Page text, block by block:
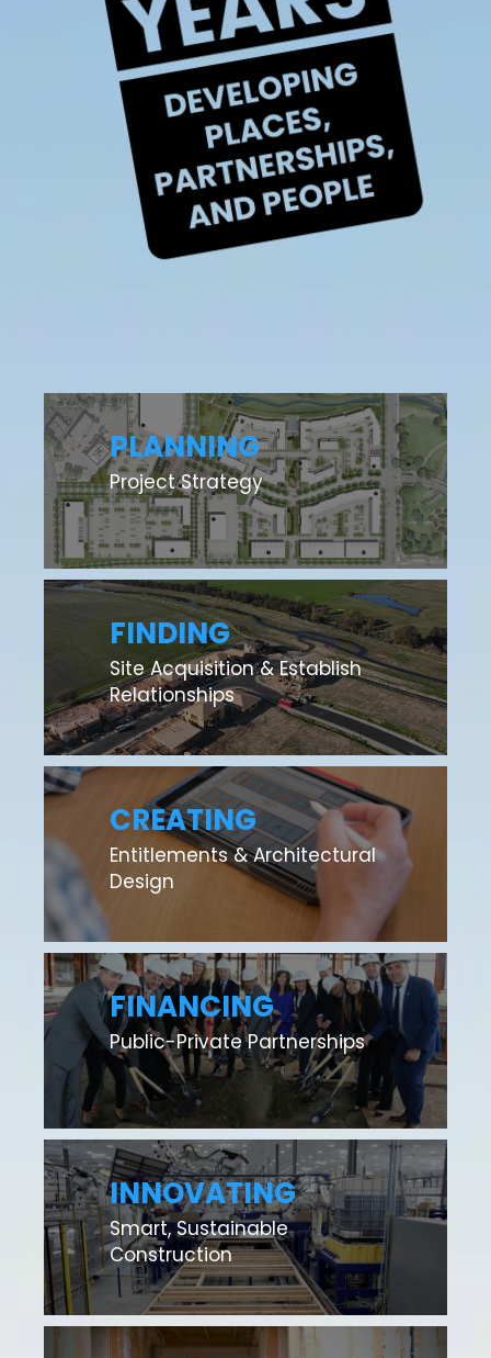
PLANNING
Project Strategy
FINDING
Site Acquisition & Establish
Relationships
CREATING
Entitlements & Architectural
Design
FINANCING
Public-Private Partnerships
INNOVATING
Smart, Sustainable
Construction